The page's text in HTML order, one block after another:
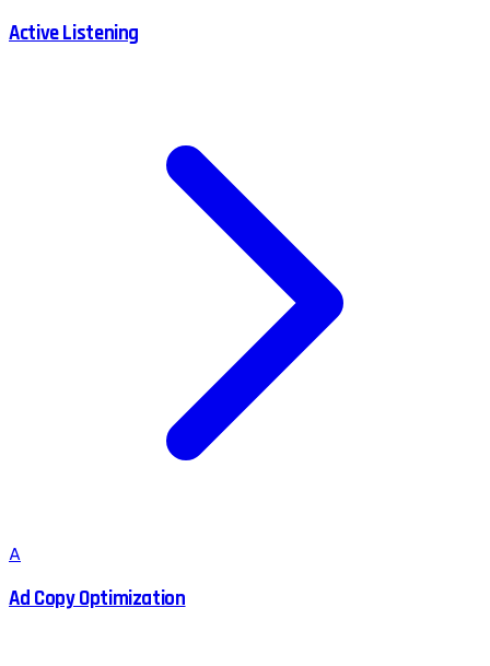
Active Listening
A
Ad Copy Optimization